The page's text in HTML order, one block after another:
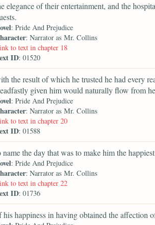
elegance of their entertainment, and the
: Pride And Prejudice
: Narrator as Mr. Collins
to text in chapter 18
ID: 01520
the result of which he trusted he had every
given him would naturally flow from
: Pride And Prejudice
: Narrator as Mr. Collins
to text in chapter 20
ID: 01588
name the day that was to make him the
: Pride And Prejudice
: Narrator as Mr. Collins
to text in chapter 22
ID: 01736
his happiness in having obtained the affection